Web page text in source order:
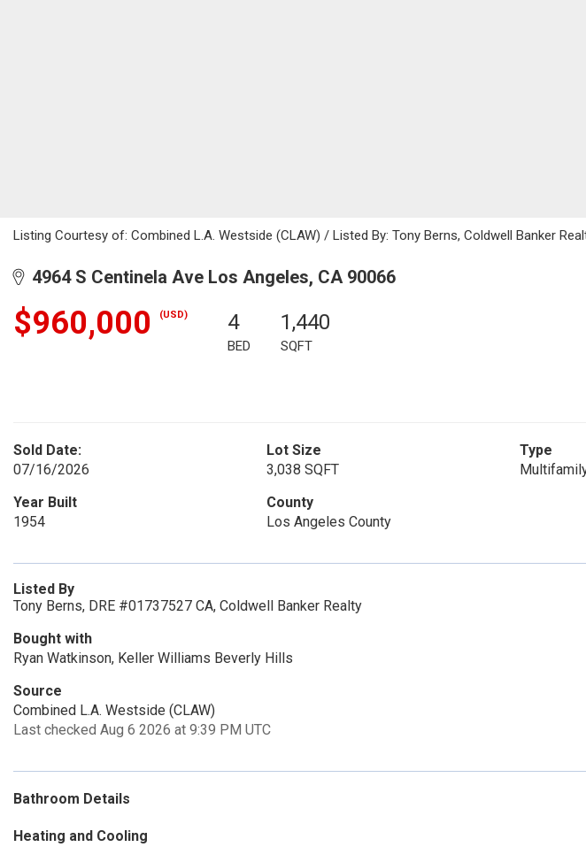
Listing Courtesy of: Combined L.A. Westside (CLAW) / Listed By: Tony Berns, Coldwell Banker
4964 S Centinela Ave Los Angeles, CA 90066
$960,000 (USD) 4
BED
1,440
SQFT
Sold Date:
07/16/2026
Lot Size
3,038 SQFT
Type
Year Built
1954
County
Los Angeles County
Listed By
Tony Berns, DRE #01737527 CA, Coldwell Banker Realty
Bought with
Ryan Watkinson, Keller Williams Beverly Hills
Source
Combined L.A. Westside (CLAW)
Last checked Aug 6 2026 at 9:39 PM UTC
Bathroom Details
Heating and Cooling